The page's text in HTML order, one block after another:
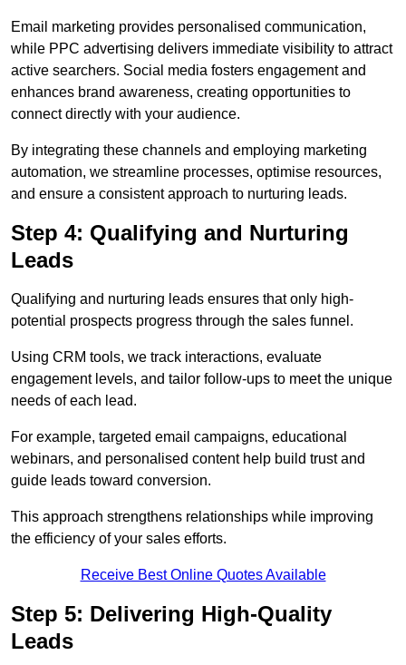
Email marketing provides personalised communication,
while PPC advertising delivers immediate visibility to attract
active searchers. Social media fosters engagement and
enhances brand awareness, creating opportunities to
connect directly with your audience.
By integrating these channels and employing marketing
automation, we streamline processes, optimise resources,
and ensure a consistent approach to nurturing leads.
Step 4: Qualifying and Nurturing
Leads
Qualifying and nurturing leads ensures that only high-
potential prospects progress through the sales funnel.
Using CRM tools, we track interactions, evaluate
engagement levels, and tailor follow-ups to meet the unique
needs of each lead.
For example, targeted email campaigns, educational
webinars, and personalised content help build trust and
guide leads toward conversion.
This approach strengthens relationships while improving
the efficiency of your sales efforts.
Receive Best Online Quotes Available
Step 5: Delivering High-Quality
Leads